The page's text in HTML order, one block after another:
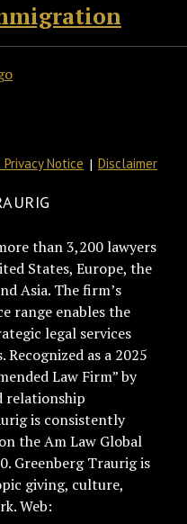
Notice Disclaimer
than 3,200 lawyers
States, Europe, the
Asia. The firm’s
range enables the
legal services
as a 2025
Law Firm” by
relationship
is consistently
the Am Law Global
Greenberg Traurig is
giving, culture,
Web: